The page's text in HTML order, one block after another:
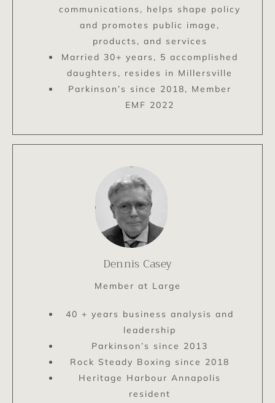
communications, helps shape policy
and promotes public image,
products, and services
Married 30+ years, 5 accomplished
daughters, resides in Millersville
Parkinson’s since 2018, Member
EMF 2022
Dennis Casey
Member at Large
40 + years business analysis and
leadership
Parkinson’s since 2013
Rock Steady Boxing since 2018
Heritage Harbour Annapolis
resident